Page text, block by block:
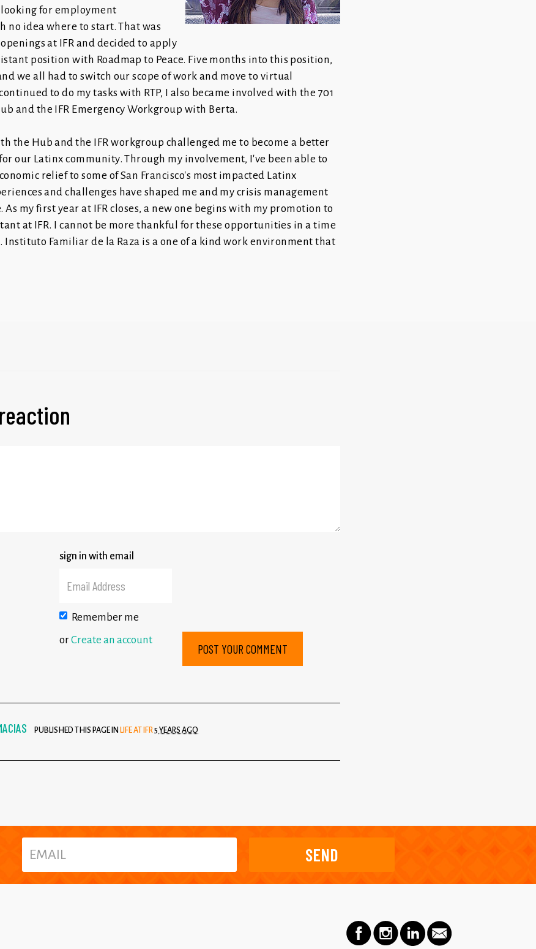
for employment
no idea where to start. That was
at IFR and decided to apply
position with Roadmap to Peace. Five months into this position,
we all had to switch our scope of work and move to virtual
to do my tasks with RTP, I also became involved with the 701
and the IFR Emergency Workgroup with Berta.
the Hub and the IFR workgroup challenged me to become a better
our Latinx community. Through my involvement, I've been able to
relief to some of San Francisco's most impacted Latinx
and challenges have shaped me and my crisis management
my first year at IFR closes, a new one begins with my promotion to
at IFR. I cannot be more thankful for these opportunities in a time
Instituto Familiar de la Raza is a one of a kind work environment that
sign in with email
Remember me
orCreate an account
PUBLISHED THIS PAGE IN LIFE AT IFR5 YEARS AGO